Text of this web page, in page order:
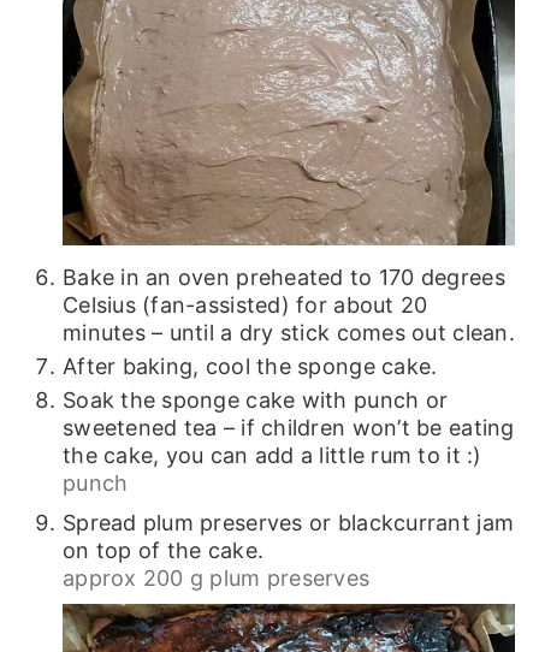
Bake in an oven preheated to 170 degrees
Celsius (fan-assisted) for about 20
minutes – until a dry stick comes out clean.
After baking, cool the sponge cake.
Soak the sponge cake with punch or
sweetened tea – if children won’t be eating
the cake, you can add a little rum to it :)
punch
Spread plum preserves or blackcurrant jam
on top of the cake.
approx 200 g plum preserves